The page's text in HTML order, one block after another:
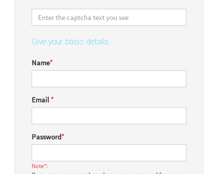
Give your basic details
Name*
Email *
Password*
Note*: